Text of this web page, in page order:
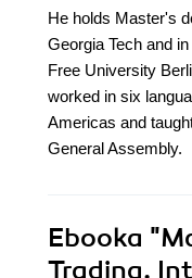
He holds Master's
Georgia Tech and
Free University
worked in six
Americas and
General Assembly.
Ebooka
Trading.